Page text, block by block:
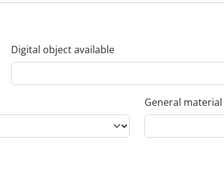
Digital object available
General